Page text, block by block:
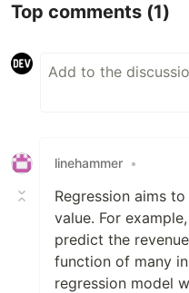
Top comments (1)
linehammer •
Regression aims
value. For
predict the
function of many
regression model